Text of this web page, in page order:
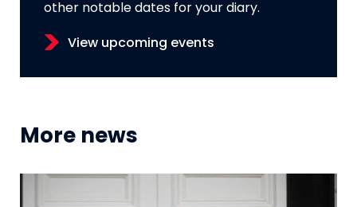
other notable dates for your diary.
View upcoming events
More news